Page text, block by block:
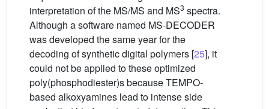
interpretation of the MS/MS and MS3 spectra.
Although a software named MS-DECODER
was developed the same year for the
decoding of synthetic digital polymers [25], it
could not be applied to these optimized
poly(phosphodiester)s because TEMPO-
based alkoxyamines lead to intense side